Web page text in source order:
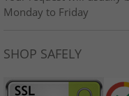
Monday to Friday
SHOP SAFELY